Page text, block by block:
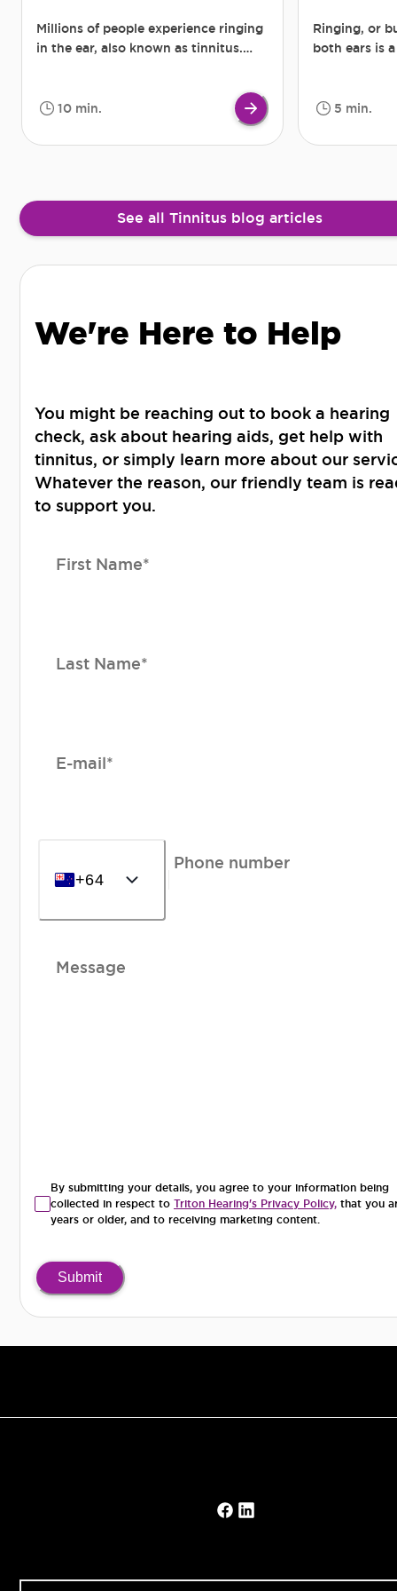
Millions of people experience ringing
in the ear, also known as tinnitus.
months, and sometimes even years.
precisely how many people hear
problem is widespread.
10 min.
Ringing, or
both ears is
person’s
5 min.
See all Tinnitus blog articles
We're Here to Help
You might be reaching out to book a hearing
check, ask about hearing aids, get help with
tinnitus, or simply learn more about our
Whatever the reason, our friendly team is
to support you.
First Name*
Last Name*
E-mail*
+64
Phone number
Message
By submitting your details, you agree to your information being
collected in respect to Triton Hearing's Privacy Policy, that you
years or older, and to receiving marketing content.
Submit